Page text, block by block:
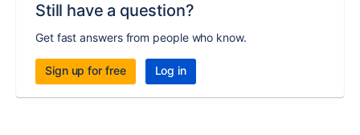
Still have a question?
Get fast answers from people who know.
Sign up for free Log in